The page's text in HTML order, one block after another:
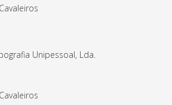
Unipessoal, Lda.